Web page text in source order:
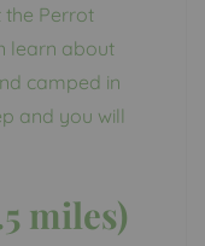
Perrot
learn about
camped in
and you will
miles)